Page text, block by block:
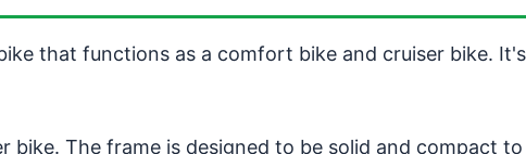
that functions as a comfort bike and cruiser bike.
bike. The frame is designed to be solid and compact